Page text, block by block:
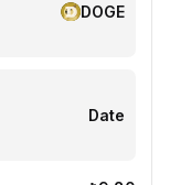
DOGE
Date